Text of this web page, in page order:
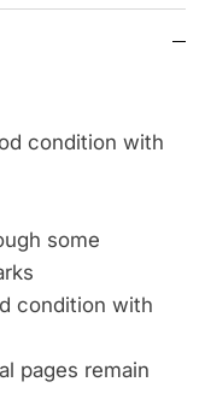
condition with
some
condition with
pages remain